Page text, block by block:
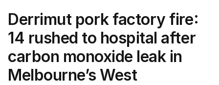
NSW
Victoria
Queensland
South Australia
Western Australia
ACT
Derrimut pork factory fire:
14 rushed to hospital after
carbon monoxide leak in
Melbourne’s West